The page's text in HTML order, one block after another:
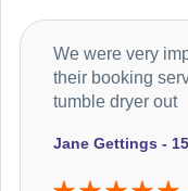
Jane Gettings -
We were very
their booking
tumble dryer out